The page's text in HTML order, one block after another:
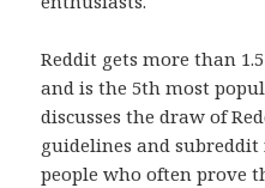
Reddit gets more than
and is the 5th most
discusses the draw of
guidelines and
people who often prove